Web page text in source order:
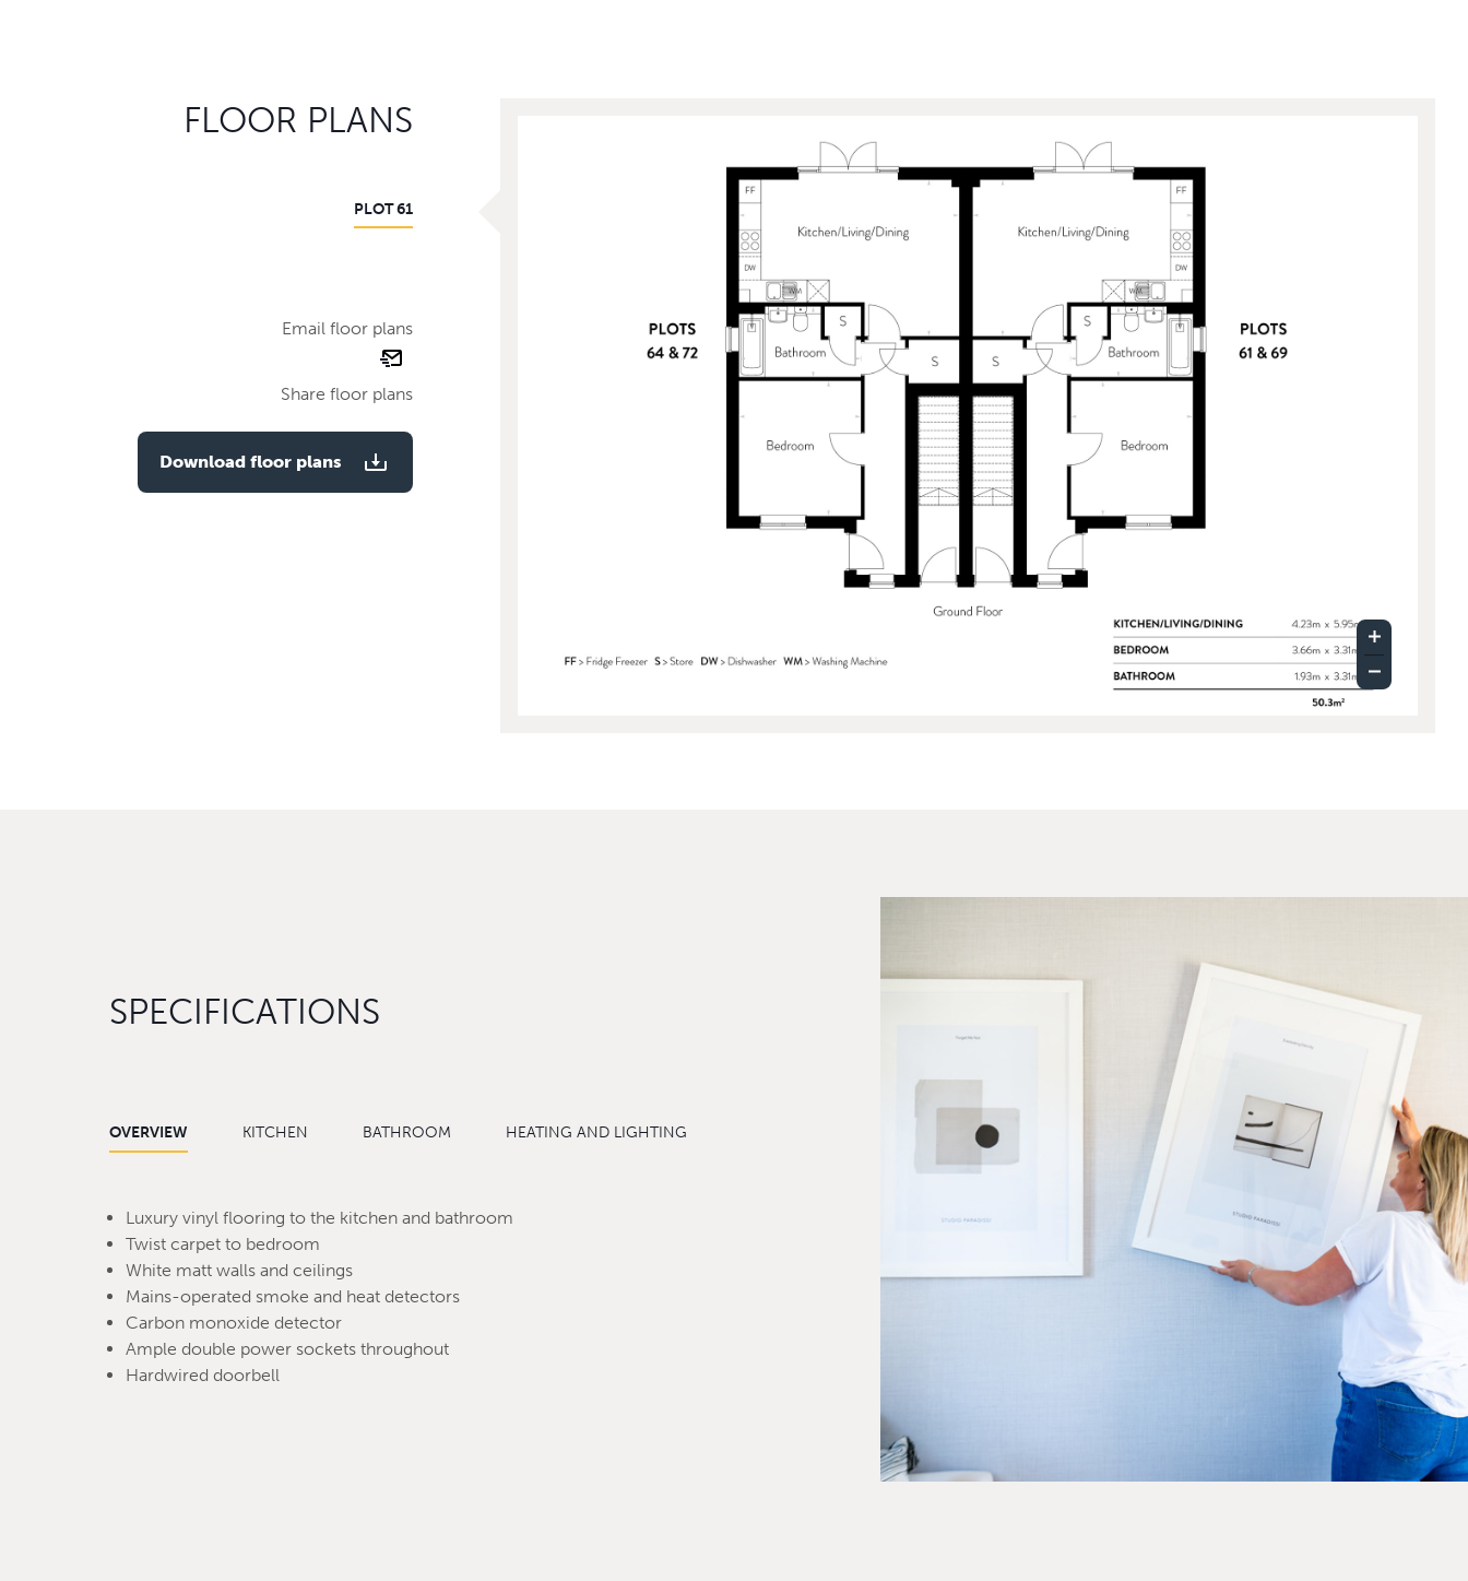
FLOOR PLANS
PLOT 61
Email floor plans
email
Share floor plans
Download floor plans
SPECIFICATIONS
OVERVIEW KITCHEN BATHROOM HEATING AND LIGHTING
Luxury vinyl flooring to the kitchen and bathroom
Twist carpet to bedroom
White matt walls and ceilings
Mains-operated smoke and heat detectors
Carbon monoxide detector
Ample double power sockets throughout
Hardwired doorbell